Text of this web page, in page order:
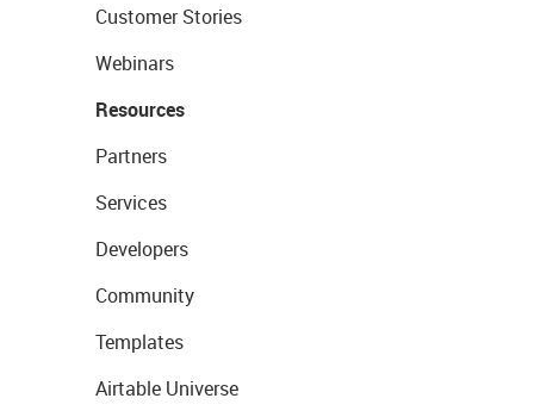
Customer Stories
Webinars
Resources
Partners
Services
Developers
Community
Templates
Airtable Universe